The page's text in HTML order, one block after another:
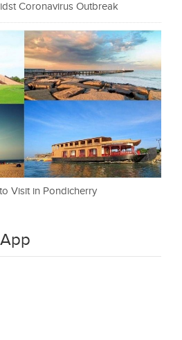
Coronavirus Outbreak
Visit in Pondicherry